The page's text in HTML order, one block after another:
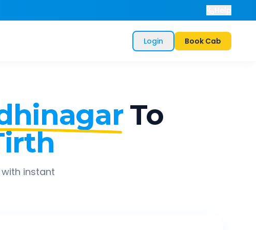
Login Book Cab
To
instant